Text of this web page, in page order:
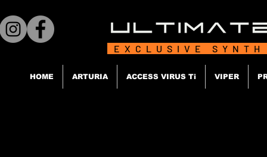
EXCLUSIVE
HOME ARTURIA ACCESS VIRUS Ti VIPER